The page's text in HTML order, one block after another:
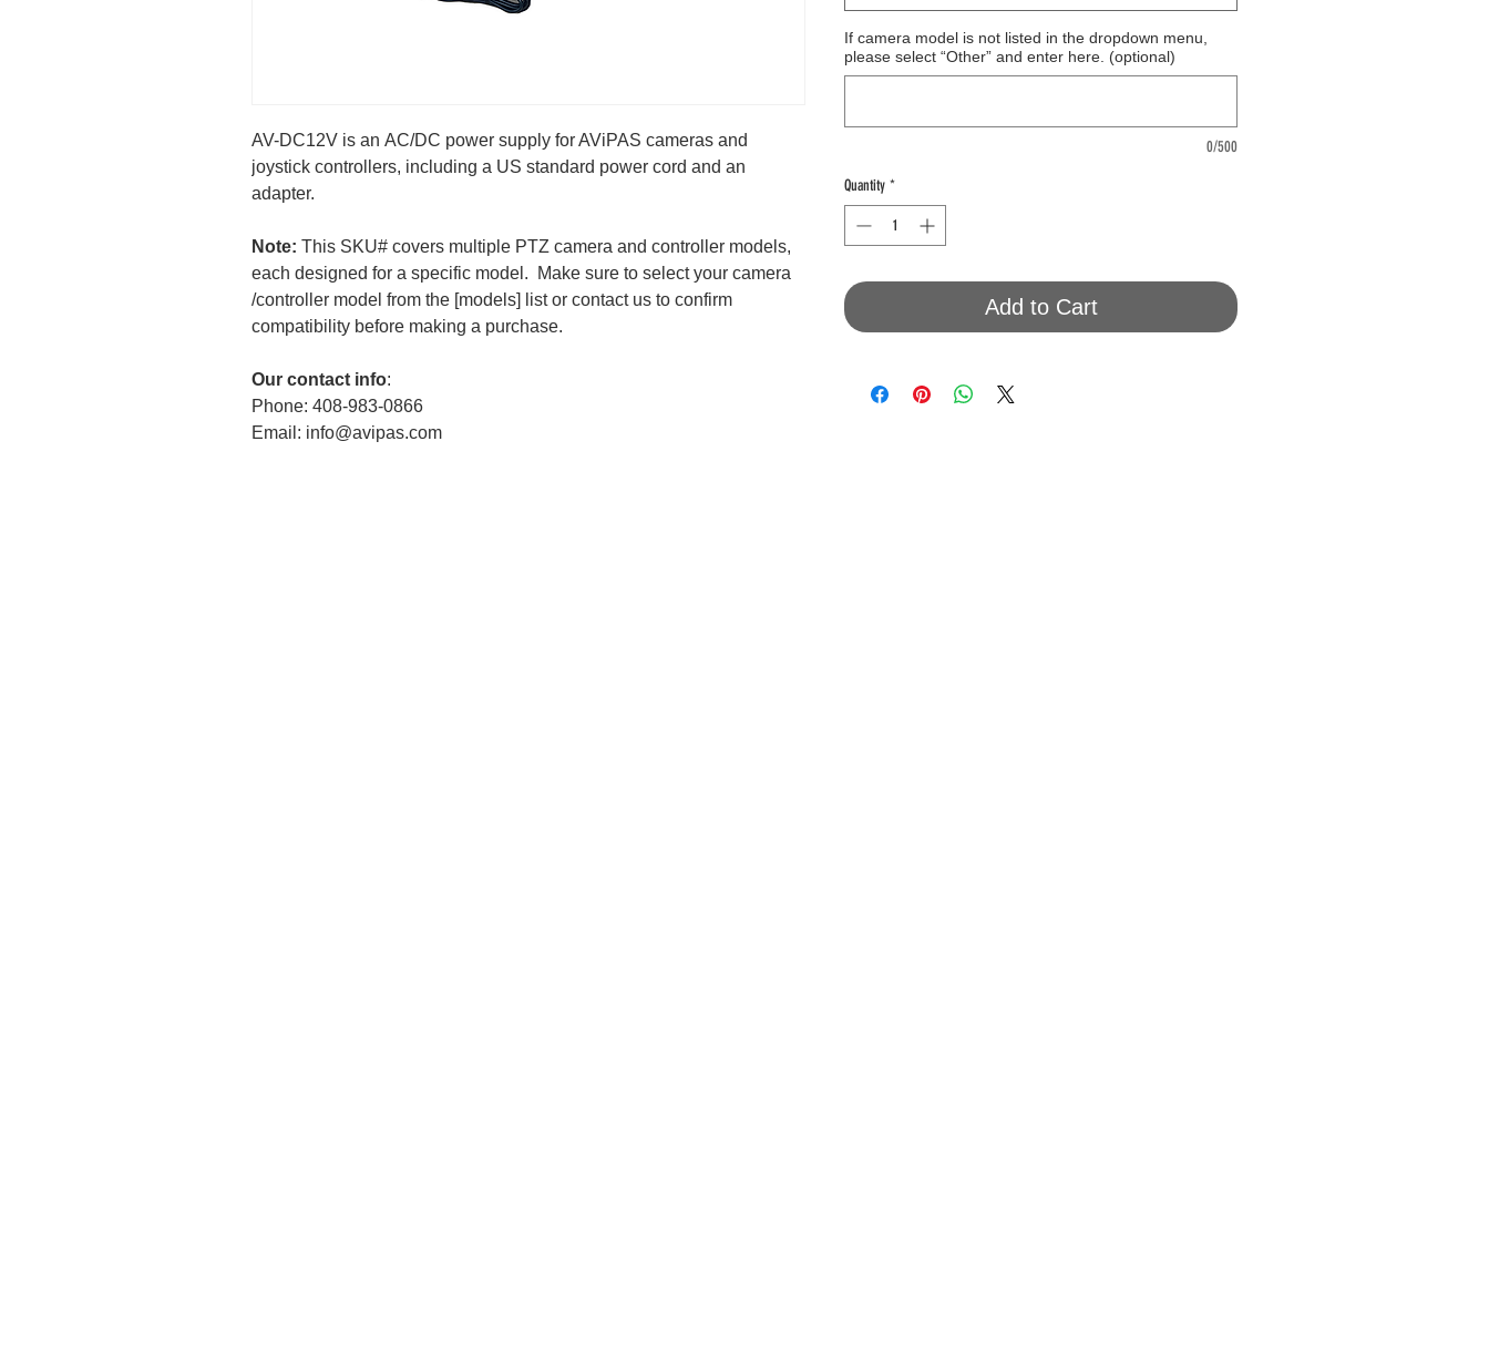
AV-DC12V is an AC/DC power supply for AViPAS cameras and
joystick controllers, including a US standard power cord and an
adapter.
Note: This SKU# covers multiple PTZ camera and controller models,
each designed for a specific model. Make sure to select your camera
/controller model from the [models] list or contact us to confirm
compatibility before making a purchase.
Our contact info:
Phone: 408-983-0866
Email: info@avipas.com
If camera model is not listed in the dropdown menu,
please select “Other” and enter here. (optional)
0/500
Quantity *
Add to Cart